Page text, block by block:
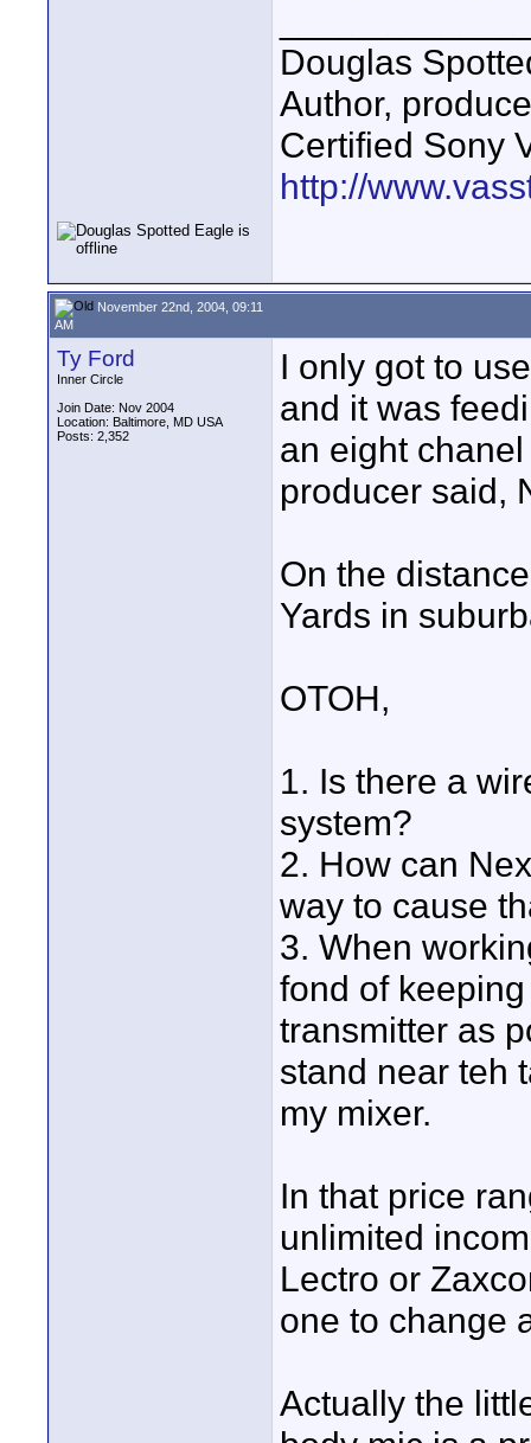
Douglas
Author,
Certified Sony
http://
November 22nd, 2004, 09:11
AM
Ty Ford
Inner Circle
Join Date: Nov 2004
Location: Baltimore, MD USA
Posts: 2,352
I only got to
and it was
an eight
producer said,
On the
Yards in
OTOH,
1. Is there a
system?
2. How can
way to cause
3. When
fond of
transmitter as
stand near teh
my mixer.
In that price
unlimited
Lectro or
one to change
Actually the